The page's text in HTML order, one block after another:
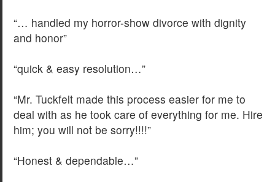
“… handled my horror-show divorce with dignity
and honor”
“quick & easy resolution…”
“Mr. Tuckfelt made this process easier for me to
deal with as he took care of everything for me. Hire
him; you will not be sorry!!!!”
“Honest & dependable…”